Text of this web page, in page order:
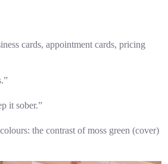
cards, appointment cards, pricing
it sober.”
the contrast of moss green (cover)